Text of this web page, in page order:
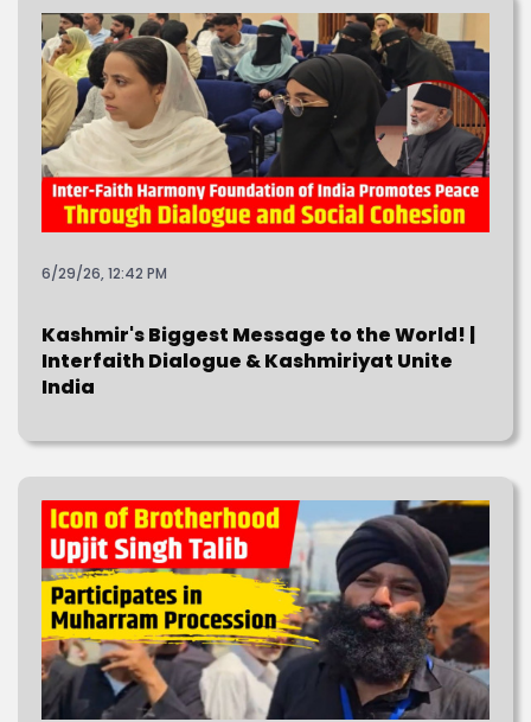
6/29/26, 12:42 PM
Kashmir's Biggest Message to the World! |
Interfaith Dialogue & Kashmiriyat Unite
India